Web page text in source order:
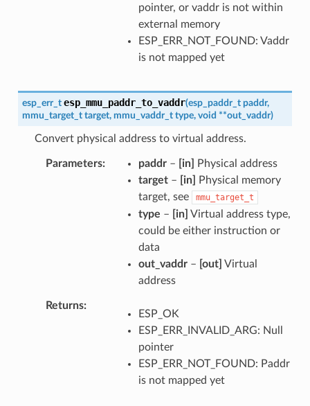
pointer, or vaddr is not within
external memory
ESP_ERR_NOT_FOUND: Vaddr
is not mapped yet
esp_err_t esp_mmu_paddr_to_vaddr(esp_paddr_t paddr,
mmu_target_t target, mmu_vaddr_t type, void **out_vaddr)
Convert physical address to virtual address.
Parameters paddr– [in] Physical address
target– [in] Physical memory
target, see
mmu_target_t
type – [in] Virtual address type,
could be either instruction or
data
out_vaddr– [out] Virtual
address
Returns
ESP_OK
ESP_ERR_INVALID_ARG: Null
pointer
ESP_ERR_NOT_FOUND: Paddr
is not mapped yet